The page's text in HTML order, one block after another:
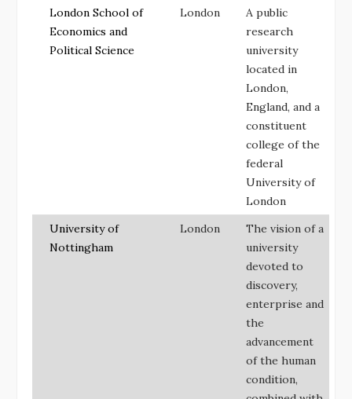
London School of
Economics and
Political Science
London
A public
research
university
located in
London,
England, and a
constituent
college of the
federal
University of
London
University of
Nottingham
London
The vision of a
university
devoted to
discovery,
enterprise and
the
advancement
of the human
condition,